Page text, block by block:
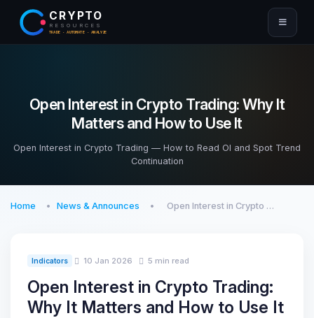
CRYPTO
RESOURCES
TRADE · AUTOMATE · ANALYZE
Open Interest in Crypto Trading: Why It
Matters and How to Use It
Open Interest in Crypto Trading — How to Read OI and Spot Trend
Continuation
Home News & Announces Open Interest in Crypto …
Indicators 10 Jan 2026 5 min read
Open Interest in Crypto Trading:
Why It Matters and How to Use It